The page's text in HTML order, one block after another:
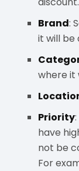
Brand:
it will be
where it
Priority
have
not be
For